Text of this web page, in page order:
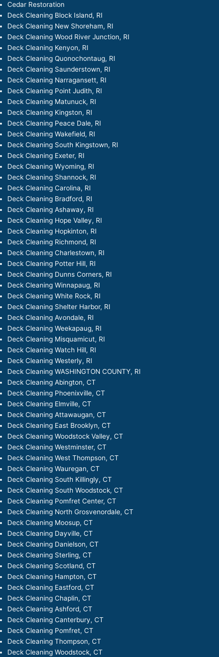
a
c
e
b
o
o
k
-
l
i
g
h
t
Cedar Restoration
Deck Cleaning Block Island, RI
Deck Cleaning New Shoreham, RI
Deck Cleaning Wood River Junction, RI
Deck Cleaning Kenyon, RI
Deck Cleaning Quonochontaug, RI
Deck Cleaning Saunderstown, RI
Deck Cleaning Narragansett, RI
Deck Cleaning Point Judith, RI
Deck Cleaning Matunuck, RI
Deck Cleaning Kingston, RI
Deck Cleaning Peace Dale, RI
Deck Cleaning Wakefield, RI
Deck Cleaning South Kingstown, RI
Deck Cleaning Exeter, RI
Deck Cleaning Wyoming, RI
Deck Cleaning Shannock, RI
Deck Cleaning Carolina, RI
Deck Cleaning Bradford, RI
Deck Cleaning Ashaway, RI
Deck Cleaning Hope Valley, RI
Deck Cleaning Hopkinton, RI
Deck Cleaning Richmond, RI
Deck Cleaning Charlestown, RI
Deck Cleaning Potter Hill, RI
Deck Cleaning Dunns Corners, RI
Deck Cleaning Winnapaug, RI
Deck Cleaning White Rock, RI
Deck Cleaning Shelter Harbor, RI
Deck Cleaning Avondale, RI
Deck Cleaning Weekapaug, RI
Deck Cleaning Misquamicut, RI
Deck Cleaning Watch Hill, RI
Deck Cleaning Westerly, RI
Deck Cleaning WASHINGTON COUNTY, RI
Deck Cleaning Abington, CT
Deck Cleaning Phoenixville, CT
Deck Cleaning Elmville, CT
Deck Cleaning Attawaugan, CT
Deck Cleaning East Brooklyn, CT
Deck Cleaning Woodstock Valley, CT
Deck Cleaning Westminster, CT
Deck Cleaning West Thompson, CT
Deck Cleaning Wauregan, CT
Deck Cleaning South Killingly, CT
Deck Cleaning South Woodstock, CT
Deck Cleaning Pomfret Center, CT
Deck Cleaning North Grosvenordale, CT
Deck Cleaning Moosup, CT
Deck Cleaning Dayville, CT
Deck Cleaning Danielson, CT
Deck Cleaning Sterling, CT
Deck Cleaning Scotland, CT
Deck Cleaning Hampton, CT
Deck Cleaning Eastford, CT
Deck Cleaning Chaplin, CT
Deck Cleaning Ashford, CT
Deck Cleaning Canterbury, CT
Deck Cleaning Pomfret, CT
Deck Cleaning Thompson, CT
Deck Cleaning Woodstock, CT